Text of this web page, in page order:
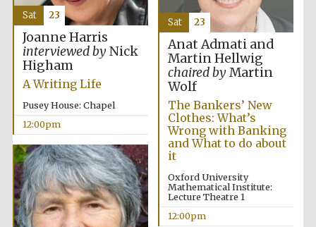
New College
founded 1379
Exeter College:
college home of
the festival.
Joanne Harris
interviewed byNick
Higham
A Writing Life
Pusey House: Chapel
12:00pm
Sat 23
Anat Admati and
Martin Hellwig
chaired byMartin
Wolf
The Bankers’ New
Clothes: What’s
Wrong with Banking
and What to do about
it
Oxford University
Mathematical Institute:
Lecture Theatre 1
12:00pm
Sat 23